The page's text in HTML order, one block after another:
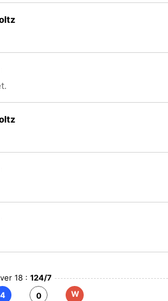
18 : 124/7
4
0
W